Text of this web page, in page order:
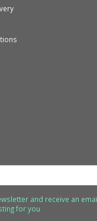
and receive an
for you